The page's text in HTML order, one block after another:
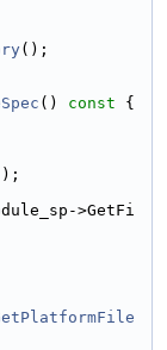
();
() const {
>GetFi